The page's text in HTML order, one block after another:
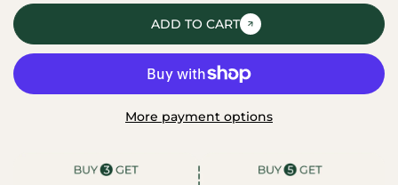
ADD TO CART
More payment options